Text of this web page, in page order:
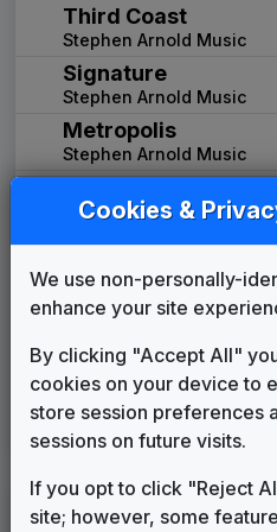
Third Coast
Stephen Arnold Music
Signature
Stephen Arnold Music
Metropolis
Stephen Arnold Music
Stephen Arnold Music
Extreme
Stephen Arnold Music
Alchemy News
Non-Stop Music
CBS Enforcer
Gari Media Group
CBS Local
Stephen Arnold Music
KJEO (2000-present)
Cookies &
We use non-personally-
enhance your site
By clicking "Accept All"
cookies on your device to
store session preferences
sessions on future visits.
If you opt to click "Reject
site; however, some